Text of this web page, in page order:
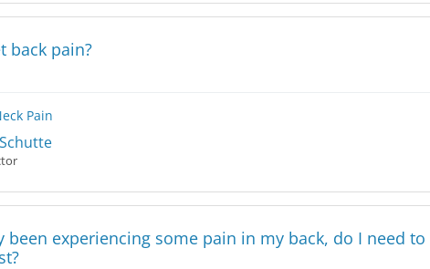
back pain?
Pain
been experiencing some pain in my back, do I need to